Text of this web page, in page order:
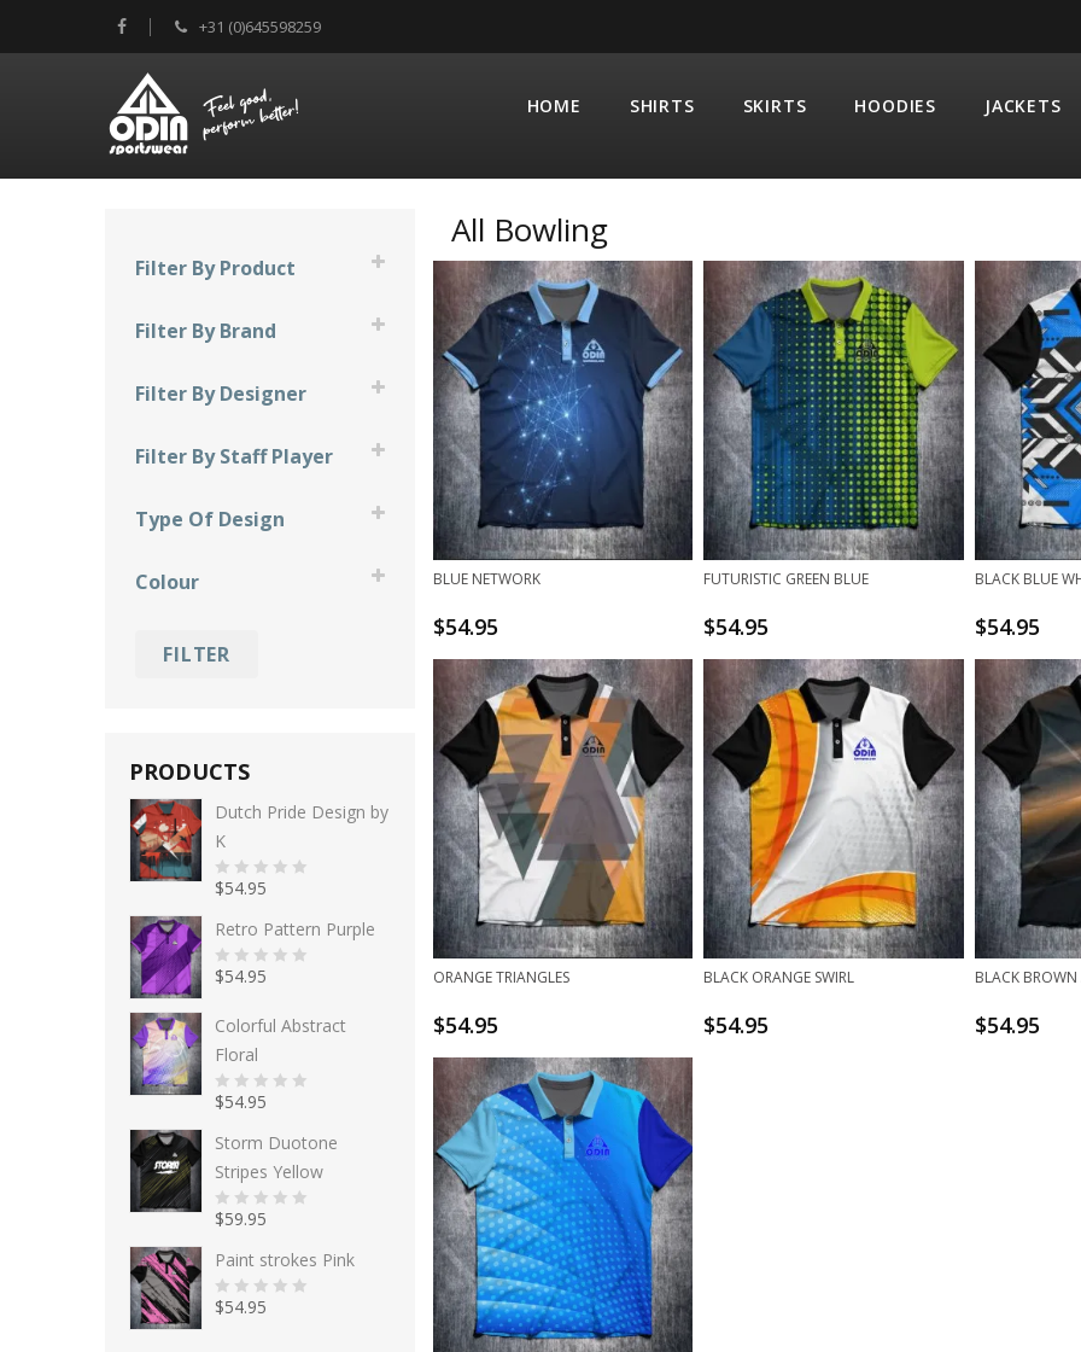
+31 (0)645598259
HOME SHIRTS SKIRTS HOODIES JACKETS
All Bowling
BLUE NETWORK
$54.95
FUTURISTIC GREEN BLUE
$54.95
BLACK BLUE
$54.95
ORANGE TRIANGLES
$54.95
BLACK ORANGE SWIRL
$54.95
BLACK BROWN
$54.95
Filter By Product
Shirts
Filter By Brand
Columbia 300
Hammer
Track
Filter By Designer
Filter By Staff Player
Gery Verbruggen
Mariska van den Bos
Mark Jacobs
Nora Johansson
Type Of Design
holidays
Colour
blue
grey
orange
pink
purple
red
white
yellow
FILTER
PRODUCTS
Dutch Pride Design by
K
0
t
o
f
5
$54.95
Retro Pattern Purple
0
t
o
f
5
$54.95
Colorful Abstract
Floral
0
t
f
5
$54.95
Storm Duotone
Stripes Yellow
0
t
o
f
5
$59.95
Paint strokes Pink
0
$54.95